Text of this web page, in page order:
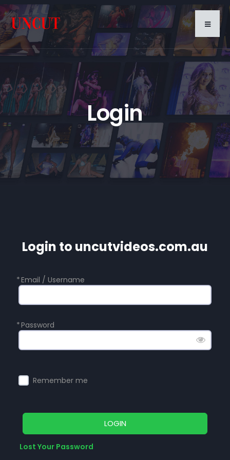
Login
Login to uncutvideos.com.au
*Email / Username
*Password
Remember me
LOGIN
Lost Your Password